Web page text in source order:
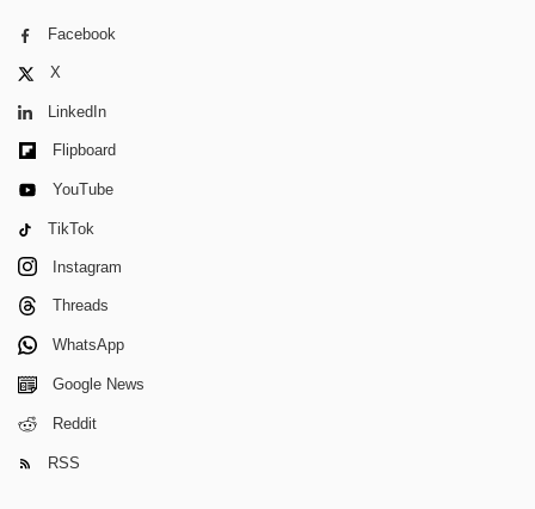
Facebook
X
LinkedIn
Flipboard
YouTube
TikTok
Instagram
Threads
WhatsApp
Google News
Reddit
RSS